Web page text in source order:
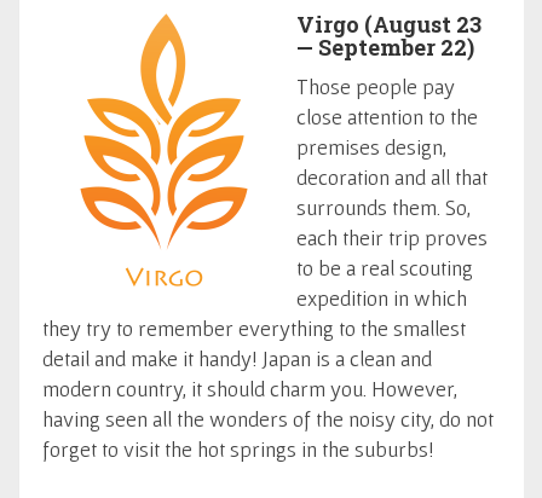
Virgo (August 23
— September 22)
Those people pay
close attention to the
premises design,
decoration and all that
surrounds them. So,
each their trip proves
to be a real scouting
expedition in which
they try to remember everything to the smallest
detail and make it handy! Japan is a clean and
modern country, it should charm you. However,
having seen all the wonders of the noisy city, do not
forget to visit the hot springs in the suburbs!